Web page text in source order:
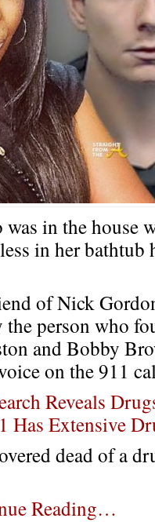
in the house
in her bathtub
of Nick
the person who
and Bobby
on the 911
Reveals
Has Extensive
dead of a
Reading…